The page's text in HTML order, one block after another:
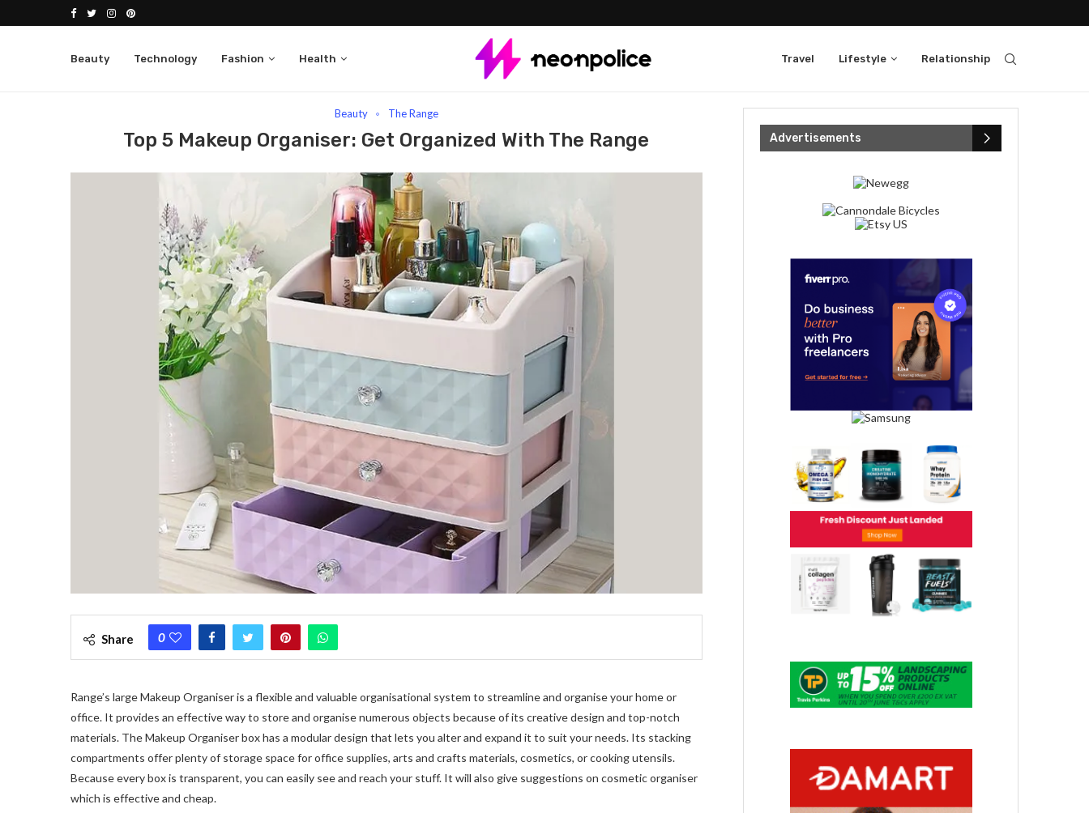
Beauty Technology Fashion Health Travel Lifestyle Relationship
Beauty The Range
Top 5 Makeup Organiser: Get Organized With The Range
Share 0
Range’s large Makeup Organiser is a flexible and valuable organisational system to streamline and organise your home or
office. It provides an effective way to store and organise numerous objects because of its creative design and top-notch
materials. The Makeup Organiser box has a modular design that lets you alter and expand it to suit your needs. Its stacking
compartments offer plenty of storage space for office supplies, arts and crafts materials, cosmetics, or cooking utensils.
Because every box is transparent, you can easily see and reach your stuff. It will also give suggestions on cosmetic organiser
which is effective and cheap.
Advertisements